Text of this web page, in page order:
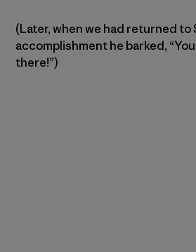
(Later, when we had returned
accomplishment he barked,
there!”)